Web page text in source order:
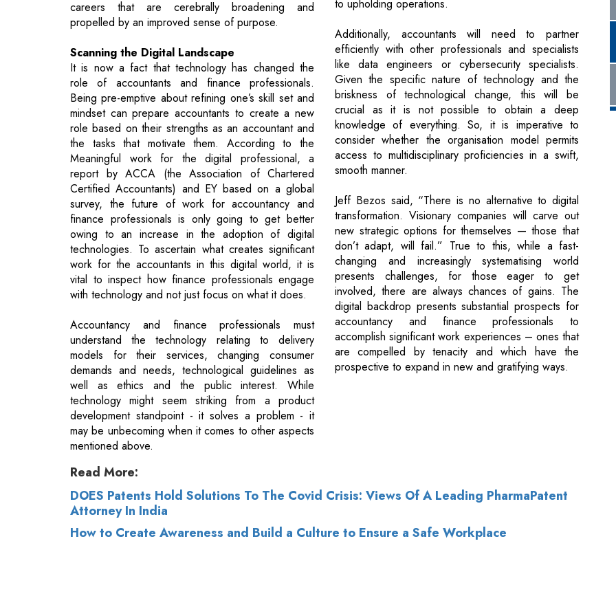
role of accountants and finance professionals.
Being pre-emptive about refining one’s skill set and
mindset can prepare accountants to create a new
role based on their strengths as an accountant and
the tasks that motivate them. According to the
Meaningful work for the digital professional, a
report by ACCA (the Association of Chartered
Certified Accountants) and EY based on a global
survey, the future of work for accountancy and
finance professionals is only going to get better
owing to an increase in the adoption of digital
technologies. To ascertain what creates significant
work for the accountants in this digital world, it is
vital to inspect how finance professionals engage
with technology and not just focus on what it does.
Accountancy and finance professionals must
understand the technology relating to delivery
models for their services, changing consumer
demands and needs, technological guidelines as
well as ethics and the public interest. While
technology might seem striking from a product
development standpoint - it solves a problem - it
may be unbecoming when it comes to other aspects
mentioned above.
Given the specific nature of technology and the
briskness of technological change, this will be
crucial as it is not possible to obtain a deep
knowledge of everything. So, it is imperative to
consider whether the organisation model permits
access to multidisciplinary proficiencies in a swift,
smooth manner.
Jeff Bezos said, “There is no alternative to digital
transformation. Visionary companies will carve out
new strategic options for themselves — those that
changing and increasingly systematising world
presents challenges, for those eager to get
involved, there are always chances of gains. The
digital backdrop presents substantial prospects for
accountancy and finance professionals to
accomplish significant work experiences – ones that
are compelled by tenacity and which have the
prospective to expand in new and gratifying ways.
Read More:
DOES Patents Hold Solutions To The Covid Crisis: Views Of A Leading PharmaPatent
Attorney In India
How to Create Awareness and Build a Culture to Ensure a Safe Workplace